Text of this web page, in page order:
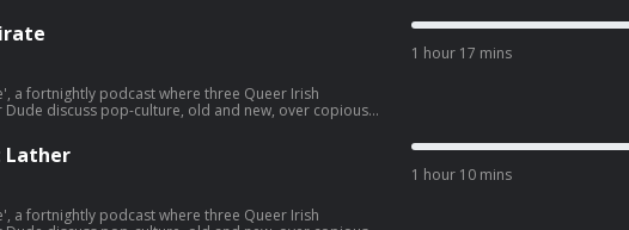
Musical Theatre drama series 'Smash'.
a fortnightly podcast where three Queer Irish
Dude discuss pop-culture, old and new, over copious
of 'Black Sails', the surf-tastic 'Point Break' and all
1 hour 17 mins
Lather
a fortnightly podcast where three Queer Irish
1 hour 10 mins